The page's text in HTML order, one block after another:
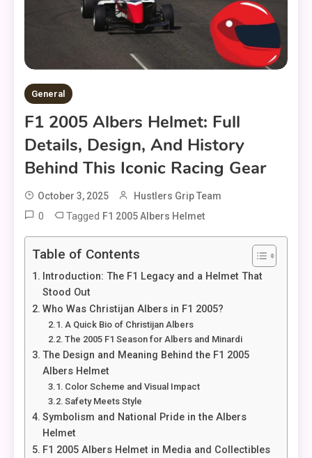
General
F1 2005 Albers Helmet: Full
Details, Design, And History
Behind This Iconic Racing Gear
October 3, 2025 Hustlers Grip Team
0 Tagged F1 2005 Albers Helmet
Table of Contents
Introduction: The F1 Legacy and a Helmet That
Stood Out
Who Was Christijan Albers in F1 2005?
A Quick Bio of Christijan Albers
The 2005 F1 Season for Albers and Minardi
The Design and Meaning Behind the F1 2005
Albers Helmet
Color Scheme and Visual Impact
Safety Meets Style
Symbolism and National Pride in the Albers
Helmet
F1 2005 Albers Helmet in Media and Collectibles